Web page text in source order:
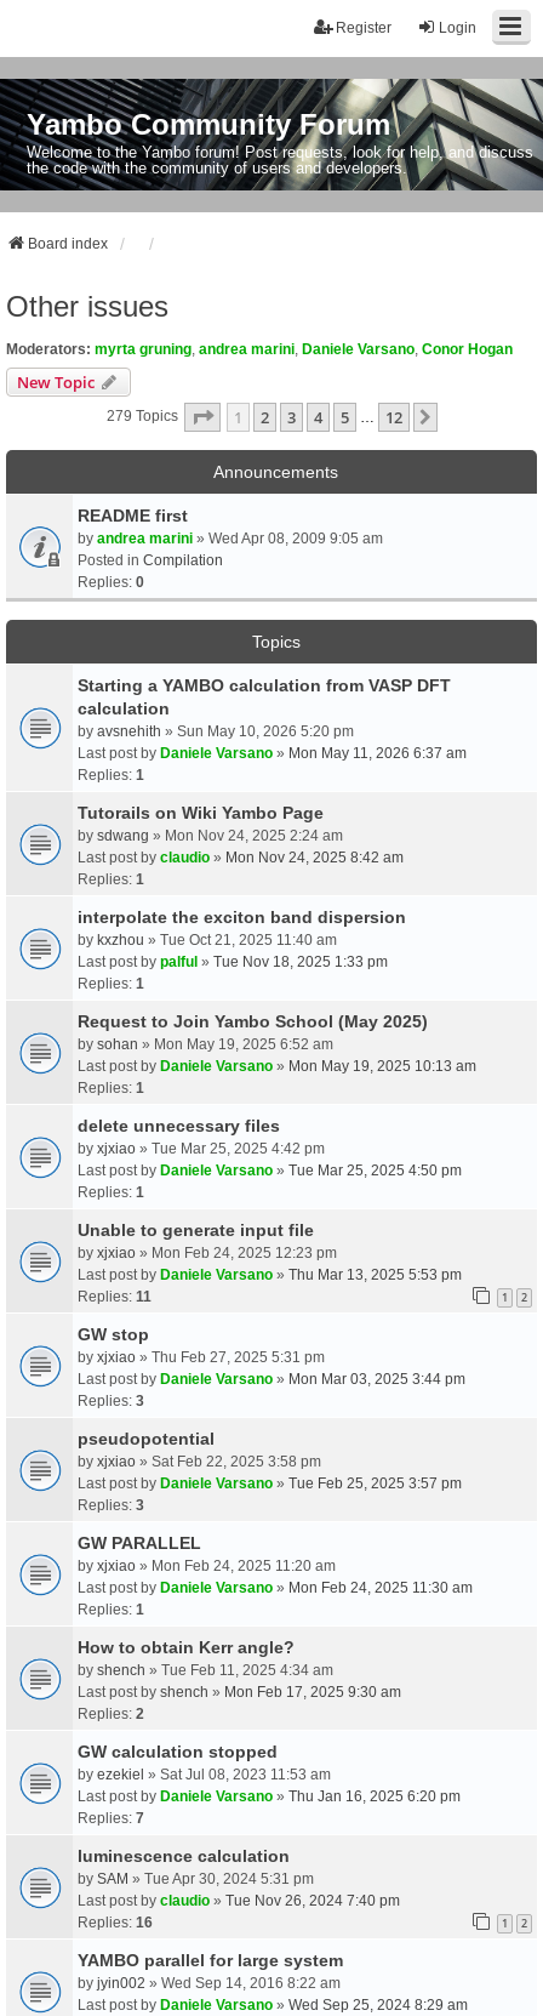
Login
Register
Yambo Community Forum
Welcome to the Yambo forum! Post requests, look for help, and discuss
the code with the community of users and developers.
Board index
Other issues
Moderators: myrta gruning andrea marini Daniele Varsano Conor Hogan
New Topic
279 Topics Page 1Of12
1 2 3 4 5 12
Announcements
README first
by andrea marini » Wed Apr 08, 2009 9:05 am
Posted in Compilation
Replies: 0
Topics
Starting a YAMBO calculation from VASP DFT
calculation
by avsnehith » Sun May 10, 2026 5:20 pm
Last post by Daniele Varsano » Mon May 11, 2026 6:37 am
Replies: 1
Tutorails on Wiki Yambo Page
by sdwang » Mon Nov 24, 2025 2:24 am
Last post by claudio » Mon Nov 24, 2025 8:42 am
Replies: 1
interpolate the exciton band dispersion
by kxzhou » Tue Oct 21, 2025 11:40 am
Last post by palful » Tue Nov 18, 2025 1:33 pm
Replies: 1
Request to Join Yambo School (May 2025)
by sohan » Mon May 19, 2025 6:52 am
Last post by Daniele Varsano » Mon May 19, 2025 10:13 am
Replies: 1
delete unnecessary files
by xjxiao » Tue Mar 25, 2025 4:42 pm
Last post by Daniele Varsano » Tue Mar 25, 2025 4:50 pm
Replies: 1
Unable to generate input file
by xjxiao » Mon Feb 24, 2025 12:23 pm
Last post by Daniele Varsano » Thu Mar 13, 2025 5:53 pm
Replies: 11 1 2
GW stop
by xjxiao » Thu Feb 27, 2025 5:31 pm
Last post by Daniele Varsano » Mon Mar 03, 2025 3:44 pm
Replies: 3
pseudopotential
by xjxiao » Sat Feb 22, 2025 3:58 pm
Last post by Daniele Varsano » Tue Feb 25, 2025 3:57 pm
Replies: 3
GW PARALLEL
by xjxiao » Mon Feb 24, 2025 11:20 am
Last post by Daniele Varsano » Mon Feb 24, 2025 11:30 am
Replies: 1
How to obtain Kerr angle?
by shench » Tue Feb 11, 2025 4:34 am
Last post by shench » Mon Feb 17, 2025 9:30 am
Replies: 2
GW calculation stopped
by ezekiel » Sat Jul 08, 2023 11:53 am
Last post by Daniele Varsano » Thu Jan 16, 2025 6:20 pm
Replies: 7
luminescence calculation
by SAM » Tue Apr 30, 2024 5:31 pm
Last post by claudio » Tue Nov 26, 2024 7:40 pm
Replies: 16 1 2
YAMBO parallel for large system
by jyin002 » Wed Sep 14, 2016 8:22 am
Last post by Daniele Varsano » Wed Sep 25, 2024 8:29 am